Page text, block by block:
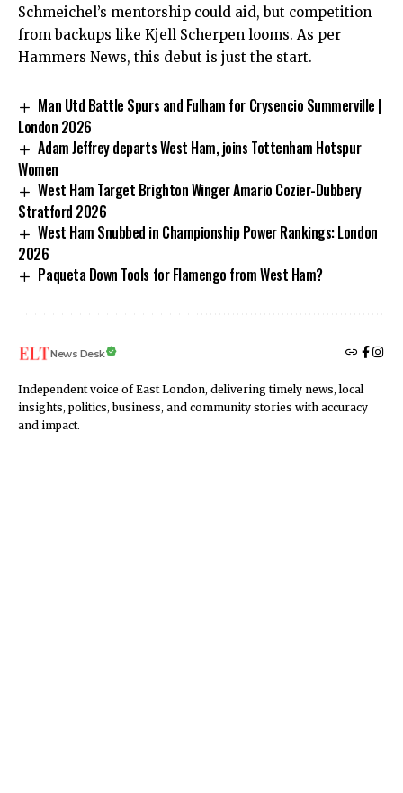
Schmeichel’s mentorship could aid, but competition
from backups like Kjell Scherpen looms. As per
Hammers News, this debut is just the start.
Man Utd Battle Spurs and Fulham for Crysencio Summerville |
London 2026
Adam Jeffrey departs West Ham, joins Tottenham Hotspur
Women
West Ham Target Brighton Winger Amario Cozier-Dubbery
Stratford 2026
West Ham Snubbed in Championship Power Rankings: London
2026
Paqueta Down Tools for Flamengo from West Ham?
News Desk
Independent voice of East London, delivering timely news, local
insights, politics, business, and community stories with accuracy
and impact.